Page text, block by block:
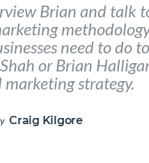
Brian and talk
need to do
or Brian
strategy.
Craig Kilgore